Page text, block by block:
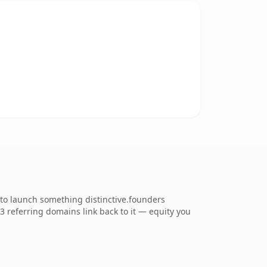
launch something distinctive.founders
referring domains link back to it — equity you